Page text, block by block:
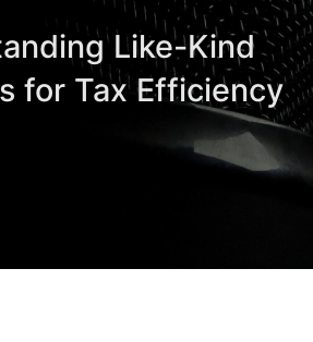
Like-Kind
for Tax Efficiency